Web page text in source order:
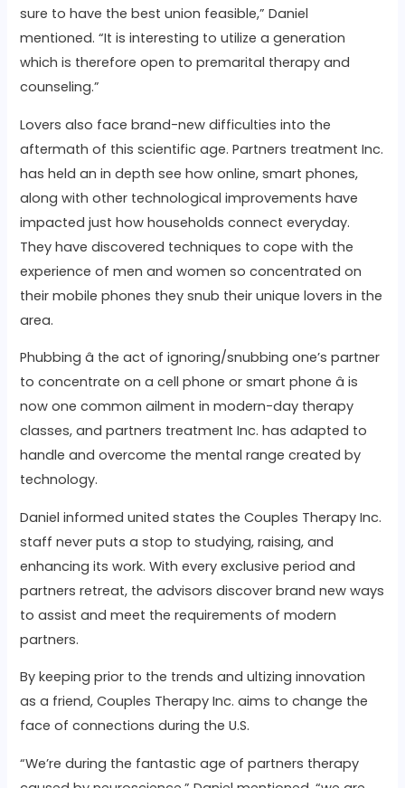
sure to have the best union feasible,” Daniel
mentioned. “It is interesting to utilize a generation
which is therefore open to premarital therapy and
counseling.”
Lovers also face brand-new difficulties into the
aftermath of this scientific age. Partners treatment Inc.
has held an in depth see how online, smart phones,
along with other technological improvements have
impacted just how households connect everyday.
They have discovered techniques to cope with the
experience of men and women so concentrated on
their mobile phones they snub their unique lovers in the
area.
Phubbing â the act of ignoring/snubbing one’s partner
to concentrate on a cell phone or smart phone â is
now one common ailment in modern-day therapy
classes, and partners treatment Inc. has adapted to
handle and overcome the mental range created by
technology.
Daniel informed united states the Couples Therapy Inc.
staff never puts a stop to studying, raising, and
enhancing its work. With every exclusive period and
partners retreat, the advisors discover brand new ways
to assist and meet the requirements of modern
partners.
By keeping prior to the trends and ultizing innovation
as a friend, Couples Therapy Inc. aims to change the
face of connections during the U.S.
“We’re during the fantastic age of partners therapy